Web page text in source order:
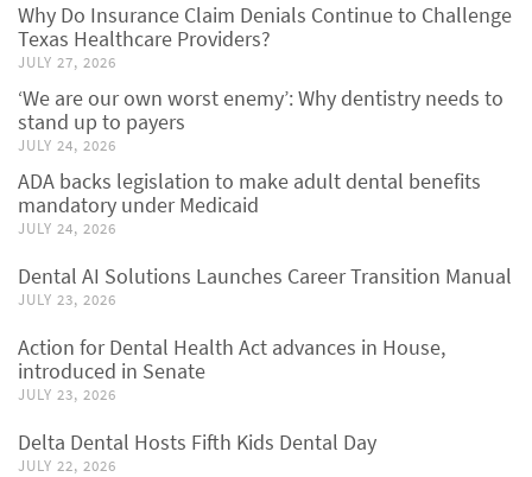
Why Do Insurance Claim Denials Continue to Challenge
Texas Healthcare Providers?
JULY 27, 2026
‘We are our own worst enemy’: Why dentistry needs to
stand up to payers
JULY 24, 2026
ADA backs legislation to make adult dental benefits
mandatory under Medicaid
JULY 24, 2026
Dental AI Solutions Launches Career Transition Manual
JULY 23, 2026
Action for Dental Health Act advances in House,
introduced in Senate
JULY 23, 2026
Delta Dental Hosts Fifth Kids Dental Day
JULY 22, 2026